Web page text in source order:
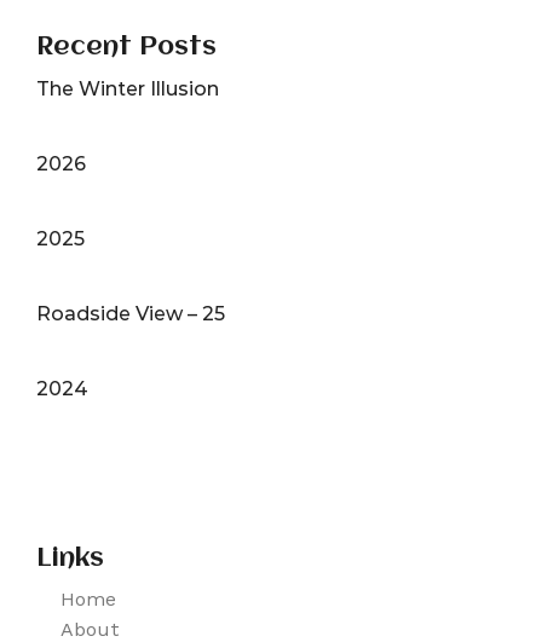
Recent Posts
The Winter Illusion
2026
2025
Roadside View – 25
2024
Links
Home
About